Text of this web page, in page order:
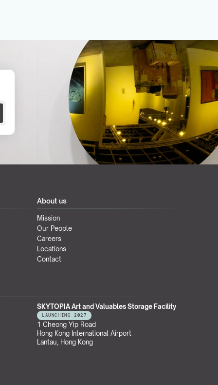
About us
Mission
Our People
Careers
Locations
Contact
SKYTOPIA Art and Valuables Storage Facility
LAUNCHING 2027
1 Cheong Yip Road
Hong Kong International Airport
Lantau, Hong Kong